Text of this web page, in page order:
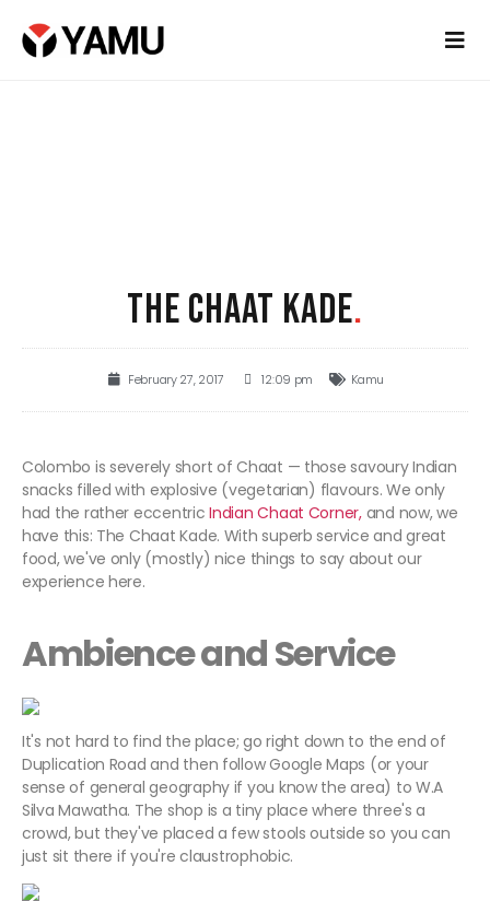
THE CHAAT KADE.
February 27, 2017 12:09 pm Kamu
Colombo is severely short of Chaat — those savoury Indian
snacks filled with explosive (vegetarian) flavours. We only
had the rather eccentricIndian Chaat Corner,and now, we
have this: The Chaat Kade. With superb service and great
food, we've only (mostly) nice things to say about our
experience here.
Ambience and Service
It's not hard to find the place; go right down to the end of
Duplication Road and then follow Google Maps (or your
sense of general geography if you know the area) to W.A
Silva Mawatha. The shop is a tiny place where three's a
crowd, but they've placed a few stools outside so you can
just sit there if you're claustrophobic.